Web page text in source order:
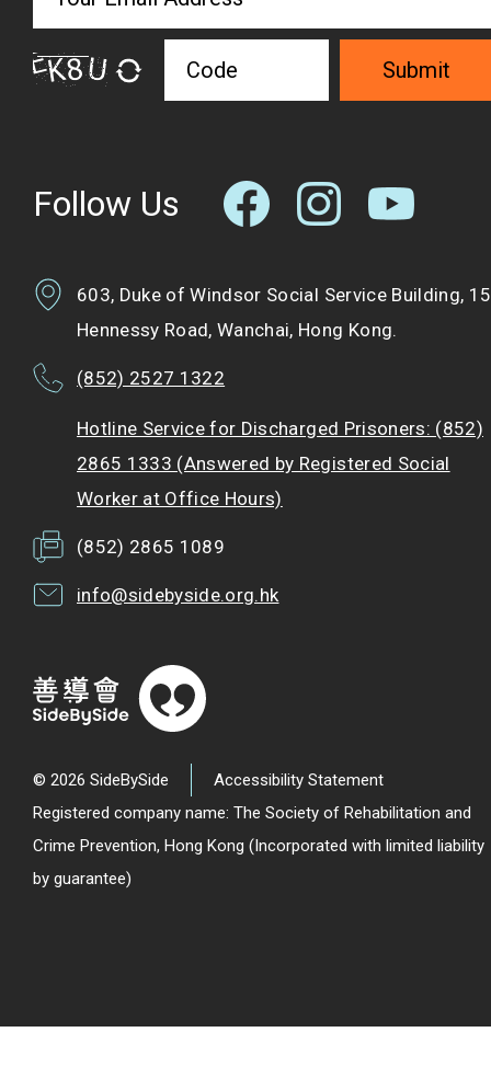
Submit
Follow Us
603, Duke of Windsor Social Service Building, 15
Hennessy Road, Wanchai, Hong Kong.
(852) 2527 1322
Hotline Service for Discharged Prisoners: (852)
2865 1333 (Answered by Registered Social
Worker at Office Hours)
(852) 2865 1089
info@sidebyside.org.hk
© 2026 SideBySide
Accessibility Statement
Registered company name: The Society of Rehabilitation and
Crime Prevention, Hong Kong (Incorporated with limited liability
by guarantee)